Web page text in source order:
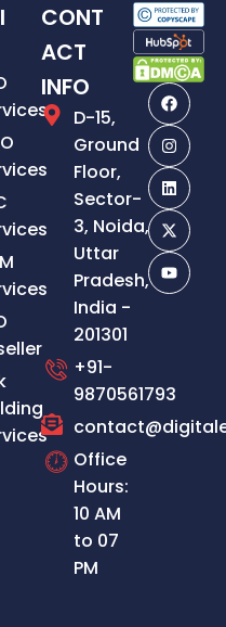
CONT
ACT
INFO
D-15,
Ground
Floor,
Sector-
3, Noida,
Uttar
Pradesh,
India -
201301
+91-
9870561793
Office
Hours:
10 AM
to 07
PM